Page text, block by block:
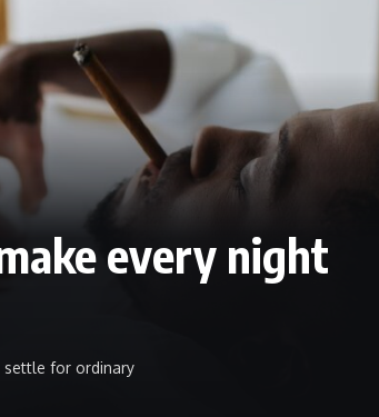
every night
settle for ordinary